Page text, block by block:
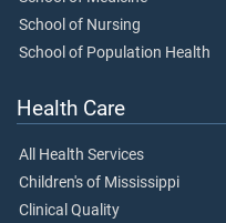
School of Nursing
School of Population Health
Health Care
All Health Services
Children's of Mississippi
Clinical Quality